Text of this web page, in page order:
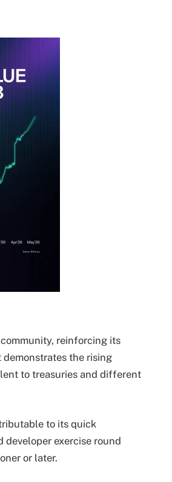
reinforcing its
the rising
to treasuries and different
to its quick
exercise round
or later.